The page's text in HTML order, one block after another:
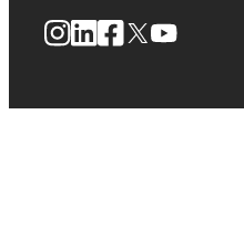
Instagram
LinkedIn
Facebook
X YouTube